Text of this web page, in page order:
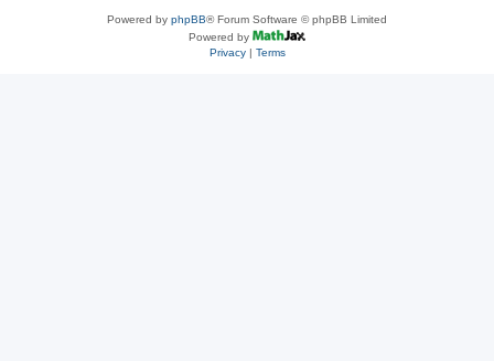
Powered by phpBB® Forum Software © phpBB Limited
Powered by
Privacy| Terms